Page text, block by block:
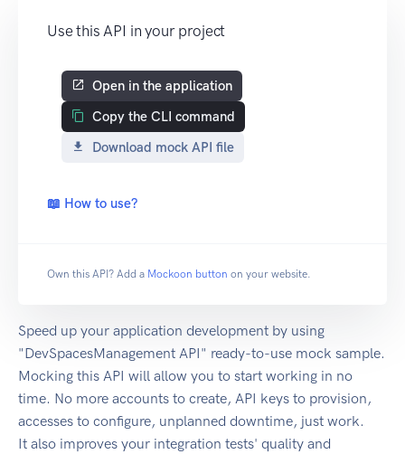
Use this API in your project
Open in the application
Copy the CLI command
Download mock API file
📖 How to use?
Own this API? Add a Mockoon button on your website.
Speed up your application development by using
"DevSpacesManagement API" ready-to-use mock sample.
Mocking this API will allow you to start working in no
time. No more accounts to create, API keys to provision,
accesses to configure, unplanned downtime, just work.
It also improves your integration tests' quality and